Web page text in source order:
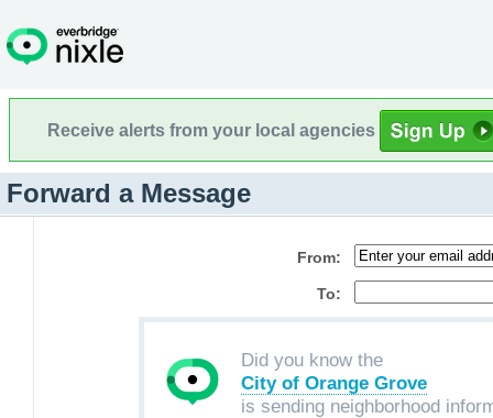
Receive alerts from your local agencies
Forward a Message
From:
To:
Did you know the
City of Orange Grove
is sending neighborhood